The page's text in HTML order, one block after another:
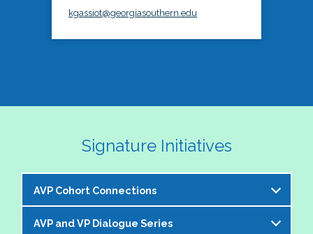
kgassiot@georgiasouthern.edu
Signature Initiatives
AVP Cohort Connections
The NASPA AVP Steering Committee is excited to
AVP and VP Dialogue Series